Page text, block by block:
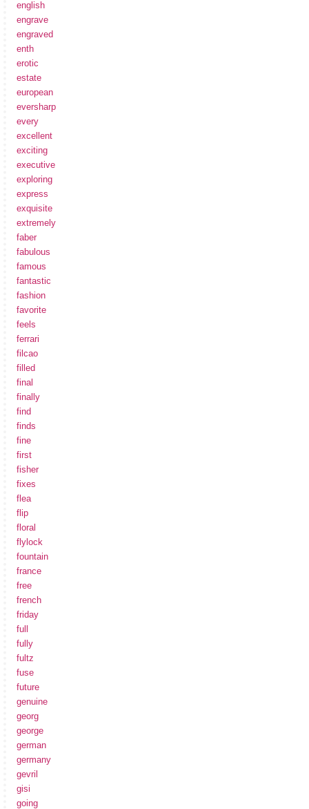
english
engrave
engraved
enth
erotic
estate
european
eversharp
every
excellent
exciting
executive
exploring
express
exquisite
extremely
faber
fabulous
famous
fantastic
fashion
favorite
feels
ferrari
filcao
filled
final
finally
find
finds
fine
first
fisher
fixes
flea
flip
floral
flylock
fountain
france
free
french
friday
full
fully
fultz
fuse
future
genuine
georg
george
german
germany
gevril
gisi
going